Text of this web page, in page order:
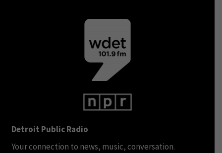
Detroit Public Radio
Your connection to news, music, conversation.